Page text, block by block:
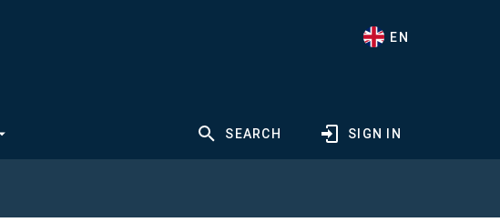
EN
SEARCH SIGN IN